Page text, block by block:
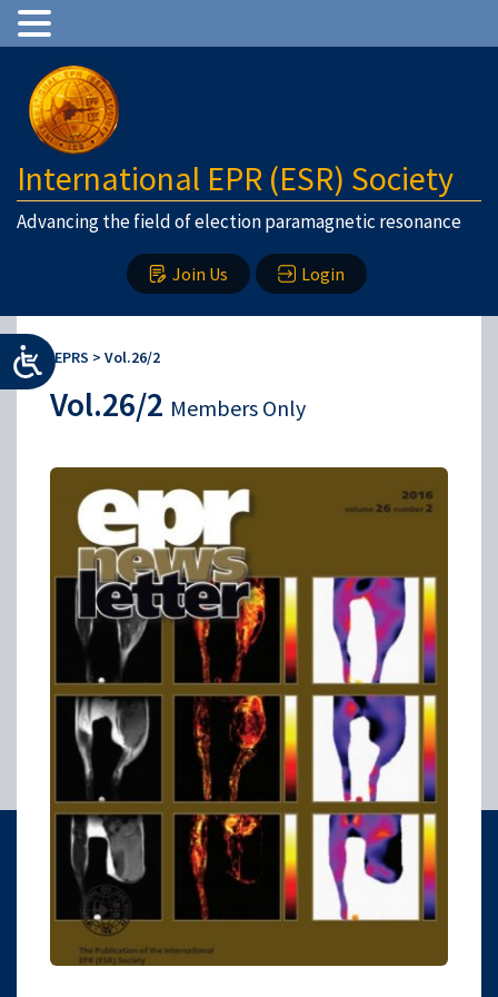
International EPR (ESR) Society
Advancing the field of election paramagnetic resonance
Join Us Login
IEPRS > Vol.26/2
Vol.26/2 Members Only